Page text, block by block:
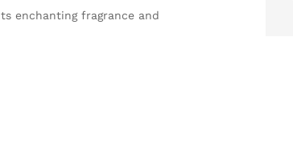
enchanting fragrance and